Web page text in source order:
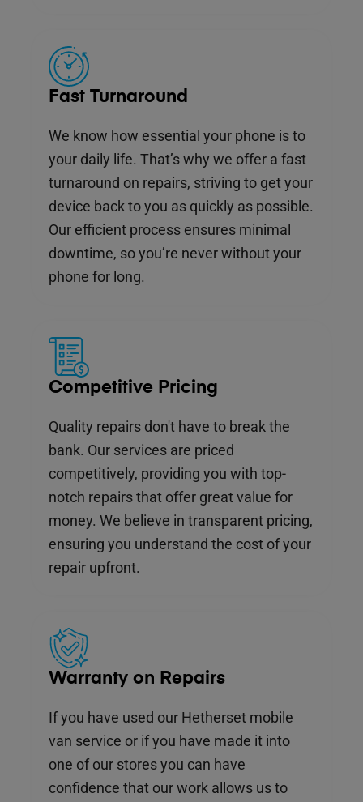
Fast Turnaround
We know how essential your phone is to
your daily life. That’s why we offer a fast
turnaround on repairs, striving to get your
device back to you as quickly as possible.
Our efficient process ensures minimal
downtime, so you’re never without your
phone for long.
Competitive Pricing
Quality repairs don't have to break the
bank. Our services are priced
competitively, providing you with top-
notch repairs that offer great value for
money. We believe in transparent pricing,
ensuring you understand the cost of your
repair upfront.
Warranty on Repairs
If you have used our Hetherset mobile
van service or if you have made it into
one of our stores you can have
confidence that our work allows us to